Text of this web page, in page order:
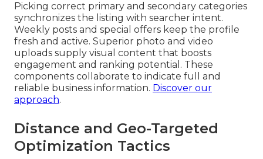
Picking correct primary and secondary categories
synchronizes the listing with searcher intent.
Weekly posts and special offers keep the profile
fresh and active. Superior photo and video
uploads supply visual content that boosts
engagement and ranking potential. These
components collaborate to indicate full and
reliable business information. Discover our
approach.
Distance and Geo-Targeted
Optimization Tactics